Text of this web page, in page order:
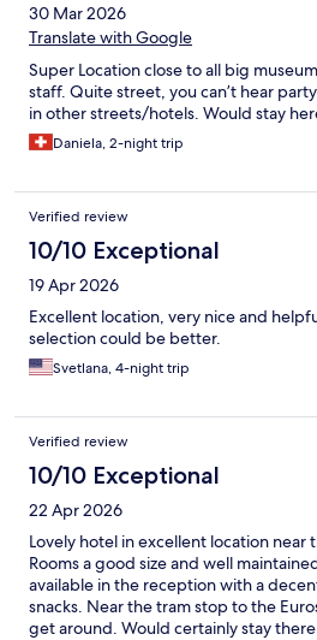
30 Mar 2026
Translate with Google
Super Location close to all big
staff. Quite street, you can’t hear
in other streets/hotels. Would stay
Daniela, 2-night trip
Verified review
10/10 Exceptional
19 Apr 2026
Excellent location, very nice and
selection could be better.
Svetlana, 4-night trip
Verified review
10/10 Exceptional
22 Apr 2026
Lovely hotel in excellent location near
Rooms a good size and well
available in the reception with a
snacks. Near the tram stop to the
get around. Would certainly stay